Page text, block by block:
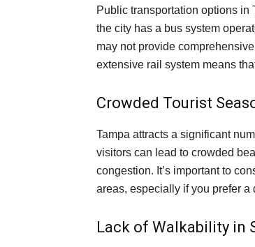
Public transportation options in
the city has a bus system
may not provide
extensive rail system means
Crowded Tourist
Tampa attracts a significant
visitors can lead to crowded
congestion. It’s important to
areas, especially if you prefer
Lack of Walkability in